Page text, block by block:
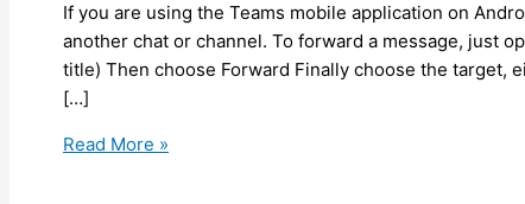
If you are using the Teams mobile application on
another chat or channel. To forward a message, just
title) Then choose Forward Finally choose the target,
[…]
Teams
Read More »